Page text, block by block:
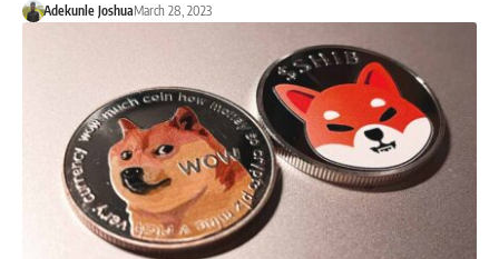
Adekunle JoshuaMarch 28, 2023